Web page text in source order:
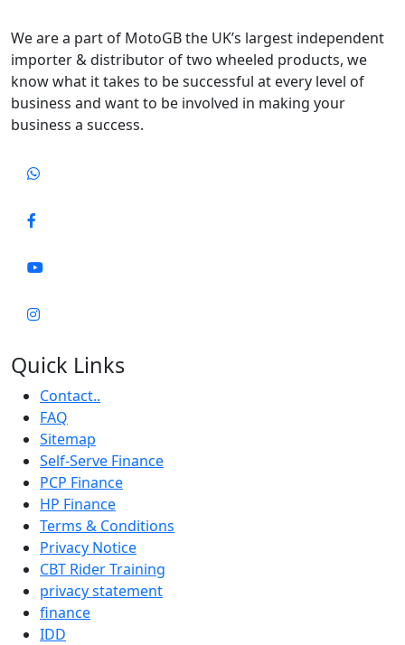
We are a part of MotoGB the UK’s largest independent
importer & distributor of two wheeled products, we
know what it takes to be successful at every level of
business and want to be involved in making your
business a success.
Quick Links
Contact..
FAQ
Sitemap
Self-Serve Finance
PCP Finance
HP Finance
Terms & Conditions
Privacy Notice
CBT Rider Training
privacy statement
finance
IDD